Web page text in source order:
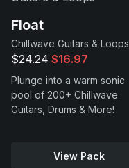
Float
Chillwave Guitars & Loops
$24.24 $16.97
Plunge into a warm sonic
pool of 200+ Chillwave
Guitars, Drums & More!
View Pack